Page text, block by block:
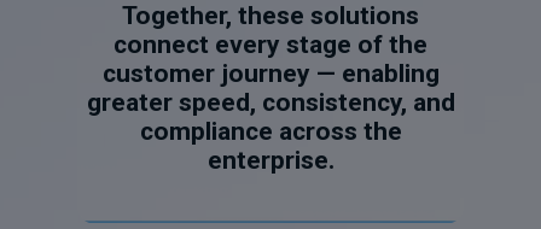
Together, these solutions
connect every stage of the
customer journey — enabling
greater speed, consistency, and
compliance across the
enterprise.